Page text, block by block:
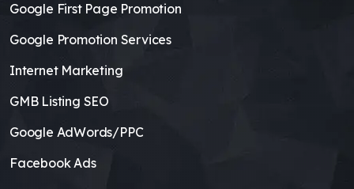
Google First Page Promotion
Google Promotion Services
Internet Marketing
GMB Listing SEO
Google AdWords/PPC
Facebook Ads